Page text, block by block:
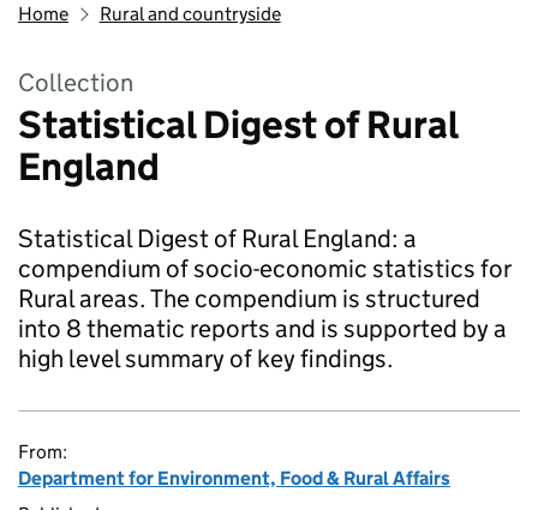
Home Rural and countryside
Collection
Statistical Digest of Rural
England
Statistical Digest of Rural England: a
compendium of socio-economic statistics for
Rural areas. The compendium is structured
into 8 thematic reports and is supported by a
high level summary of key findings.
From:
Department for Environment, Food & Rural Affairs